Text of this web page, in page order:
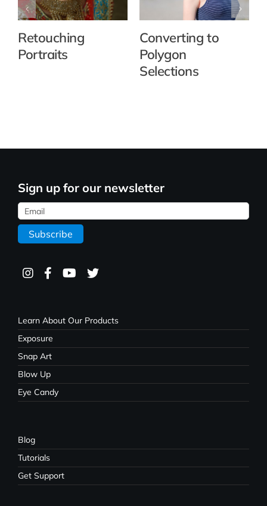
Retouching
Portraits
Converting to
Polygon
Selections
Sign up for our newsletter
Learn About Our Products
Exposure
Snap Art
Blow Up
Eye Candy
Blog
Tutorials
Get Support